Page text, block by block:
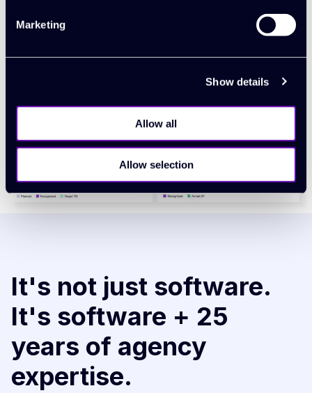
Marketing
Show details
Allow all
Allow selection
It's not just software.
It's software + 25
years of agency
expertise.